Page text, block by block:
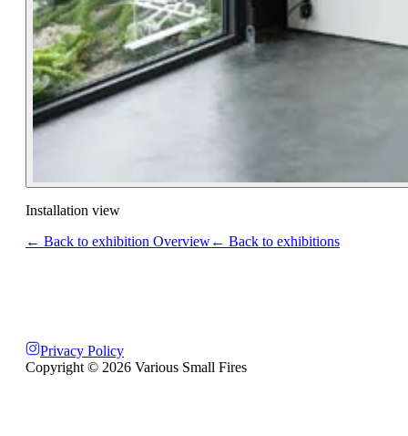
Installation view
← Back to exhibition Overview← Back to exhibitions
Privacy Policy
Copyright © 2026 Various Small Fires